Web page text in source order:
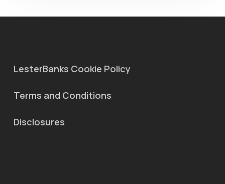
LesterBanks Cookie Policy
Terms and Conditions
Disclosures